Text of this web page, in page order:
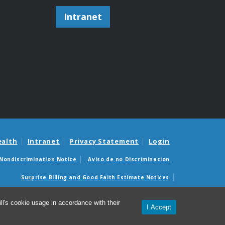
cookie usage in accordance with their
I Accept
Intranet
Intranet Privacy Statement Login
Nondiscrimination Notice Aviso de no Discriminacion
Surprise Billing and Good Faith Estimate Notices
of Pathology and Laboratory Medicine